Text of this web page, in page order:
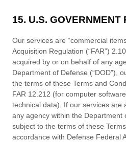
15. U.S. GOVERNMENT
Our services are “commercial
Acquisition Regulation (“FAR”)
acquired by or on behalf of any
Department of Defense (“DOD”),
the terms of these Terms and
FAR 12.212 (for computer
technical data). If our services are
any agency within the Department
subject to the terms of these
accordance with Defense Federal